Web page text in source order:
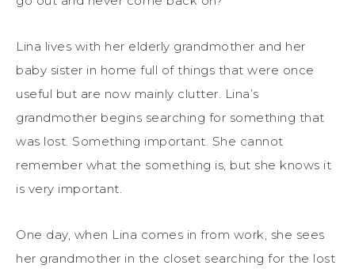
Lina lives with her elderly grandmother and her
baby sister in home full of things that were once
useful but are now mainly clutter. Lina’s
grandmother begins searching for something that
was lost. Something important. She cannot
remember what the something is, but she knows it
is very important.
One day, when Lina comes in from work, she sees
her grandmother in the closet searching for the lost